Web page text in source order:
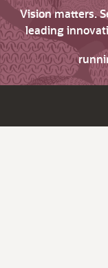
Vision matters.
leading